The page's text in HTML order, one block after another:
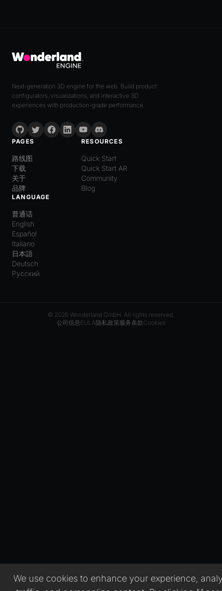
We use cookies to enhance your experience,
Next-generation 3D engine for the web. Build product
configurators, visualizations, and interactive 3D
experiences with production-grade performance.
PAGES
路线图
下载
关于
品牌
RESOURCES
Quick Start
Quick Start AR
Community
Blog
LANGUAGE
普通话
English
Español
Italiano
日本語
Deutsch
Русский
© 2026 Wonderland GmbH. All rights reserved.
公司信息EULA隐私政策服务条款Cookies